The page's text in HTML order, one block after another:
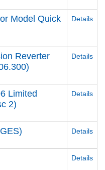
Model Quick
Details
Reverter
Details
Limited
2)
Details
Details
Details